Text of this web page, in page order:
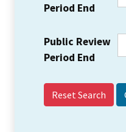
Period End
Public Review
Period End
Reset Search